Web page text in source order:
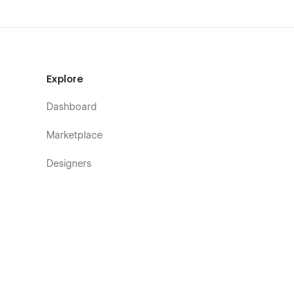
Explore
Dashboard
Marketplace
Designers